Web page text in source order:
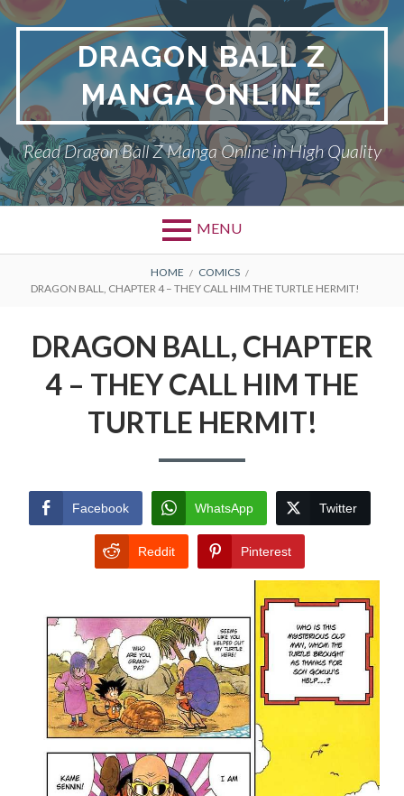
Skip
content
DRAGON BALL Z
MANGA ONLINE
Read Dragon Ball Z Manga Online in High Quality
MENU
BREADCRUMBS
HOME
COMICS
DRAGON BALL, CHAPTER 4 – THEY CALL HIM THE TURTLE HERMIT!
DRAGON BALL, CHAPTER
4 – THEY CALL HIM THE
TURTLE HERMIT!
Facebook WhatsApp Twitter
Reddit Pinterest